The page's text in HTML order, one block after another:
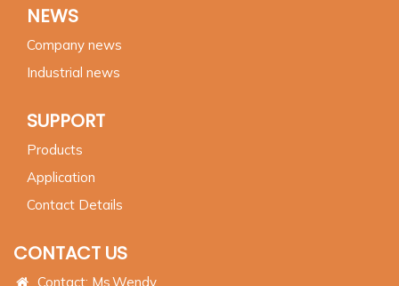
NEWS
Company news
Industrial news
SUPPORT
Products
Application
Contact Details
CONTACT US
Contact: Ms.Wendy